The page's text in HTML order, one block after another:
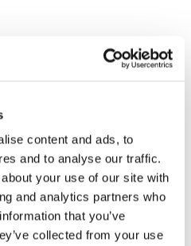
content and ads, to
and to analyse our traffic.
your use of our site with
and analytics partners who
that you’ve
collected from your use